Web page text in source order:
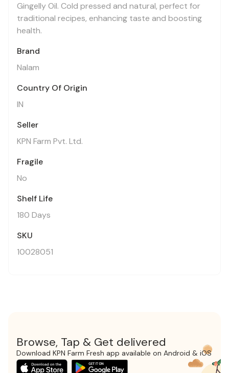
Gingelly Oil. Cold pressed and natural, perfect for
traditional recipes, enhancing taste and boosting
health.
Brand
Nalam
Country Of Origin
IN
Seller
KPN Farm Pvt. Ltd.
Fragile
No
Shelf Life
180 Days
SKU
10028051
Browse, Tap & Get delivered
Download KPN Farm Fresh app available on Android & iOS